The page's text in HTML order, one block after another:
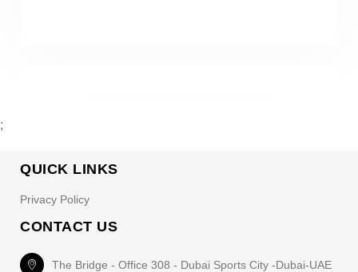
;
QUICK LINKS
Privacy Policy
CONTACT US
The Bridge - Office 308 - Dubai Sports City -Dubai-UAE